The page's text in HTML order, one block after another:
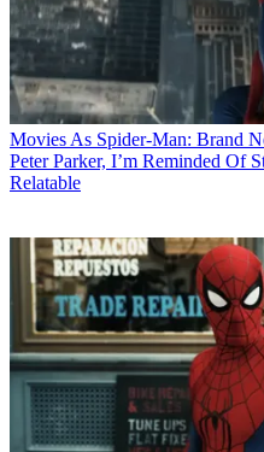
Movies As Spider-Man: Brand
Peter Parker, I’m Reminded Of
Relatable